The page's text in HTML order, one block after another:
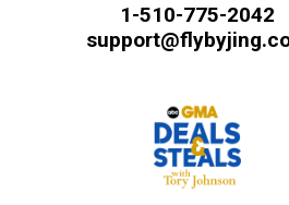
1-510-775-2042